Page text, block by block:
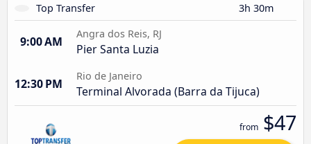
Top Transfer 3h 30m
9:00 AM
Angra dos Reis, RJ
Pier Santa Luzia
12:30 PM
Rio de Janeiro
Terminal Alvorada (Barra da Tijuca)
from $47